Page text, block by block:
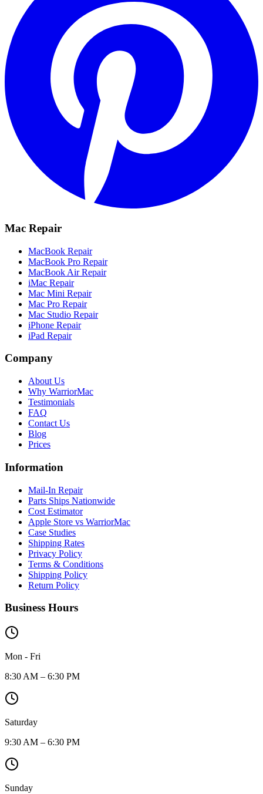
Mac Repair
MacBook Repair
MacBook Pro Repair
MacBook Air Repair
iMac Repair
Mac Mini Repair
Mac Pro Repair
Mac Studio Repair
iPhone Repair
iPad Repair
Company
About Us
Why WarriorMac
Testimonials
FAQ
Contact Us
Blog
Prices
Information
Mail-In Repair
Parts Ships Nationwide
Cost Estimator
Apple Store vs WarriorMac
Case Studies
Shipping Rates
Privacy Policy
Terms & Conditions
Shipping Policy
Return Policy
Business Hours
Mon - Fri
8:30 AM – 6:30 PM
Saturday
9:30 AM – 6:30 PM
Sunday